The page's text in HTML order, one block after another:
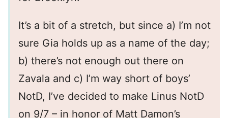
It’s a bit of a stretch, but since a) I’m not
sure Gia holds up as a name of the day;
b) there’s not enough out there on
Zavala and c) I’m way short of boys’
NotD, I’ve decided to make Linus NotD
on 9/7 – in honor of Matt Damon’s